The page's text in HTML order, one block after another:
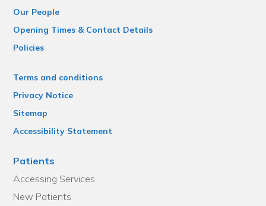
Our People
Opening Times & Contact Details
Policies
Terms and conditions
Privacy Notice
Sitemap
Accessibility Statement
Patients
Accessing Services
New Patients